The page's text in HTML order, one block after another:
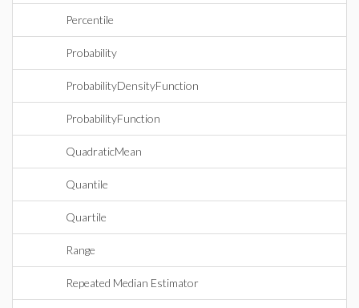
Percentile
Probability
ProbabilityDensityFunction
ProbabilityFunction
QuadraticMean
Quantile
Quartile
Range
Repeated Median Estimator